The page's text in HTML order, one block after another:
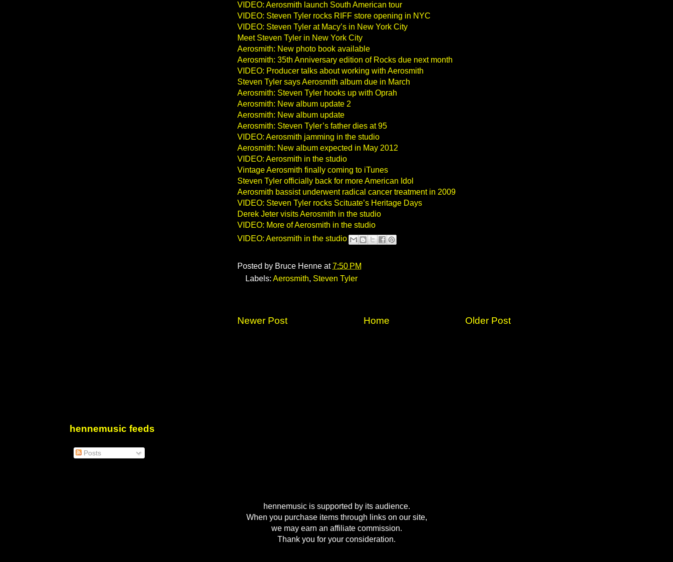
VIDEO: Aerosmith launch South American tour
VIDEO: Steven Tyler rocks RIFF store opening in NYC
VIDEO: Steven Tyler at Macy’s in New York City
Meet Steven Tyler in New York City
Aerosmith: New photo book available
Aerosmith: 35th Anniversary edition of Rocks due next month
VIDEO: Producer talks about working with Aerosmith
Steven Tyler says Aerosmith album due in March
Aerosmith: Steven Tyler hooks up with Oprah
Aerosmith: New album update 2
Aerosmith: New album update
Aerosmith: Steven Tyler’s father dies at 95
VIDEO: Aerosmith jamming in the studio
Aerosmith: New album expected in May 2012
VIDEO: Aerosmith in the studio
Vintage Aerosmith finally coming to iTunes
Steven Tyler officially back for more American Idol
Aerosmith bassist underwent radical cancer treatment in 2009
VIDEO: Steven Tyler rocks Scituate’s Heritage Days
Derek Jeter visits Aerosmith in the studio
VIDEO: More of Aerosmith in the studio
VIDEO: Aerosmith in the studio
Posted by Bruce Henne at7:50 PM
Labels: Aerosmith, Steven Tyler
Newer Post Older Post
Home
hennemusic feeds
Posts
hennemusic is supported by its audience.
When you purchase items through links on our site,
we may earn an affiliate commission.
Thank you for your consideration.